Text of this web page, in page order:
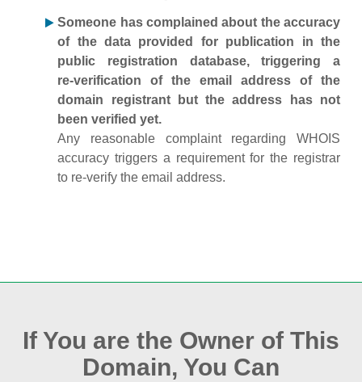
Someone has complained about the accuracy
of the data provided for publication in the
public registration database, triggering a
re‑verification of the email address of the
domain registrant but the address has not
been verified yet.
Any reasonable complaint regarding WHOIS
accuracy triggers a requirement for the registrar
to re‑verify the email address.
If You are the Owner of This
Domain, You Can